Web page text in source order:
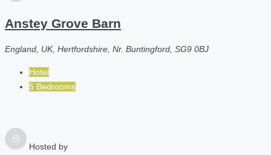
Anstey Grove Barn
England, UK, Hertfordshire, Nr. Buntingford, SG9 0BJ
Hotel
5 Bedrooms
Hosted by